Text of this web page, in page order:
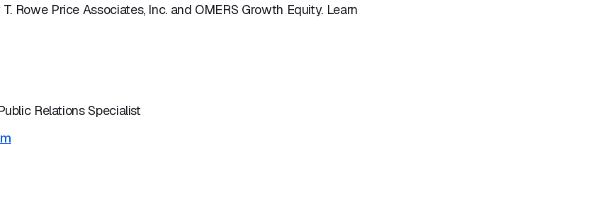
Rowe Price Associates, Inc. and OMERS Growth Equity. Learn
Relations Specialist